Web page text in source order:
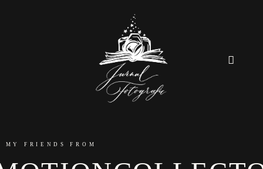
MY FRIENDS FROM
Home